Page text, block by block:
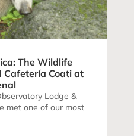
The Wildlife
Cafetería Coati at
Lodge &
met one of our most